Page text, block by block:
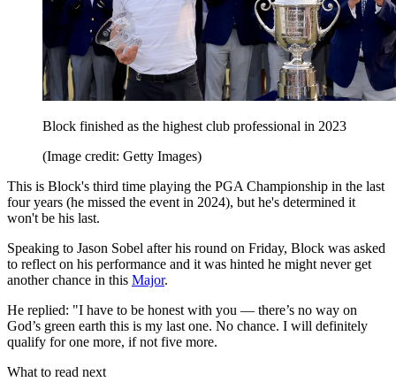
Block finished as the highest club professional in 2023
(Image credit: Getty Images)
This is Block's third time playing the PGA Championship in the last
four years (he missed the event in 2024), but he's determined it
won't be his last.
Speaking to Jason Sobel after his round on Friday, Block was asked
to reflect on his performance and it was hinted he might never get
another chance in this Major.
He replied: "I have to be honest with you — there’s no way on
God’s green earth this is my last one. No chance. I will definitely
qualify for one more, if not five more.
What to read next